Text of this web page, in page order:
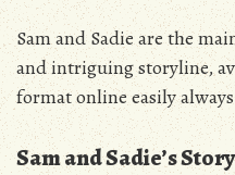
Sam and Sadie are the
and intriguing storyline,
format online easily
Sam and Sadie’s Story